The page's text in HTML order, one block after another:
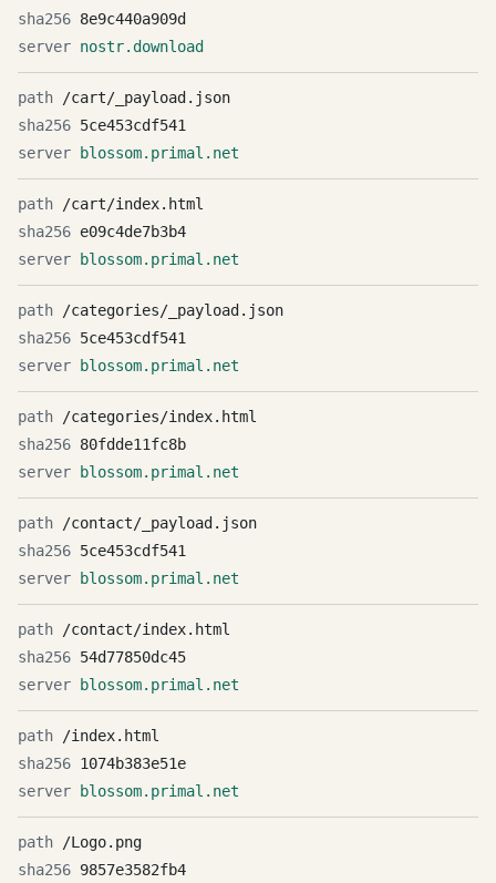
8e9c440a909d
nostr.download
/cart/_payload.json
5ce453cdf541
blossom.primal.net
/cart/index.html
e09c4de7b3b4
blossom.primal.net
/categories/_payload.json
5ce453cdf541
blossom.primal.net
/categories/index.html
80fdde11fc8b
blossom.primal.net
/contact/_payload.json
5ce453cdf541
blossom.primal.net
/contact/index.html
54d77850dc45
blossom.primal.net
/index.html
1074b383e51e
blossom.primal.net
/Logo.png
9857e3582fb4